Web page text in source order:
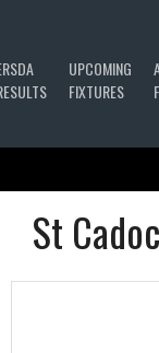
UPCOMING
FIXTURES
St